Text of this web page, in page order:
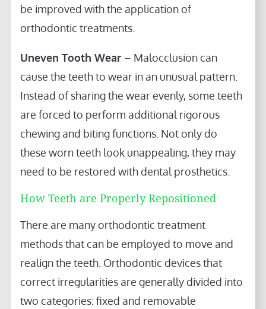
be improved with the application of
orthodontic treatments.
Uneven Tooth Wear – Malocclusion can
cause the teeth to wear in an unusual pattern.
Instead of sharing the wear evenly, some teeth
are forced to perform additional rigorous
chewing and biting functions. Not only do
these worn teeth look unappealing, they may
need to be restored with dental prosthetics.
How Teeth are Properly Repositioned
There are many orthodontic treatment
methods that can be employed to move and
realign the teeth. Orthodontic devices that
correct irregularities are generally divided into
two categories: fixed and removable